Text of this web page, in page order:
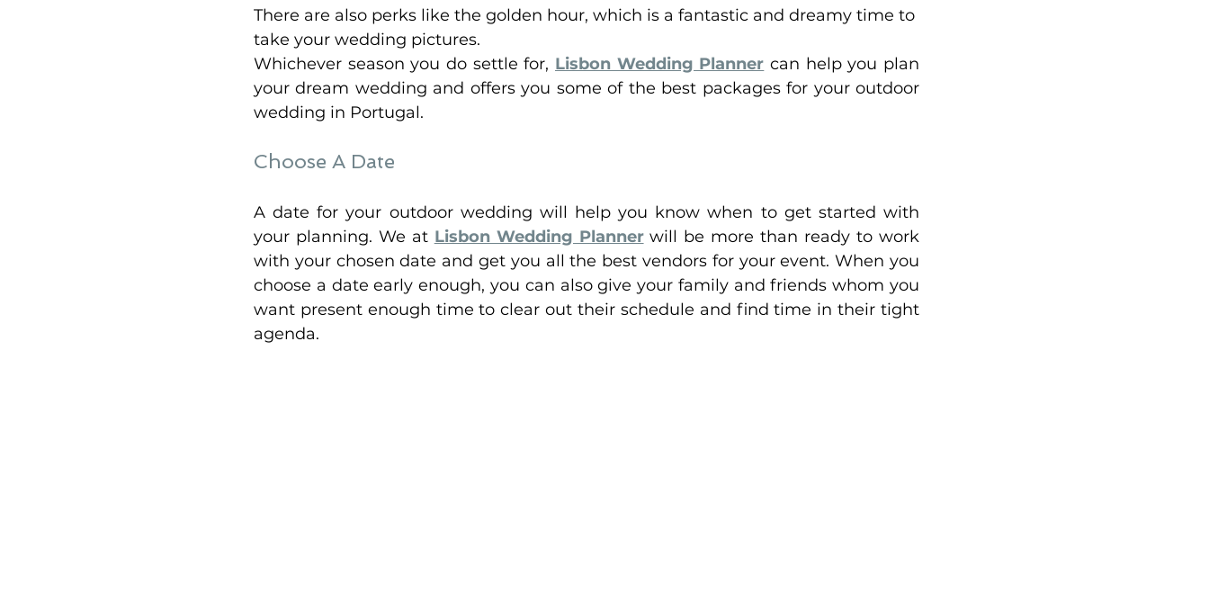
There are also perks like the golden hour, which is a fantastic and dreamy time to
take your wedding pictures.
Whichever season you do settle for, Lisbon Wedding Planner can help you plan
your dream wedding and offers you some of the best packages for your outdoor
wedding in Portugal.
Choose A Date
A date for your outdoor wedding will help you know when to get started with
your planning. We at Lisbon Wedding Planner will be more than ready to work
with your chosen date and get you all the best vendors for your event. When you
choose a date early enough, you can also give your family and friends whom you
want present enough time to clear out their schedule and find time in their tight
agenda.